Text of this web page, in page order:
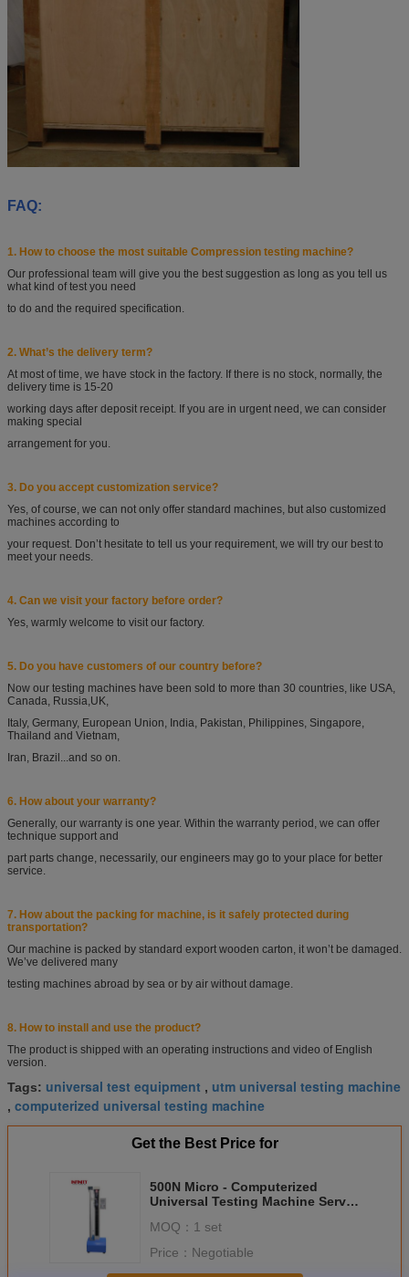
FAQ:
1. How to choose the most suitable Compression testing machine?
Our professional team will give you the best suggestion as long as you tell us
what kind of test you need
to do and the required specification.
2. What’s the delivery term?
At most of time, we have stock in the factory. If there is no stock, normally, the
delivery time is 15-20
working days after deposit receipt. If you are in urgent need, we can consider
making special
arrangement for you.
3. Do you accept customization service?
Yes, of course, we can not only offer standard machines, but also customized
machines according to
your request. Don’t hesitate to tell us your requirement, we will try our best to
meet your needs.
4. Can we visit your factory before order?
Yes, warmly welcome to visit our factory.
5. Do you have customers of our country before?
Now our testing machines have been sold to more than 30 countries, like USA,
Canada, Russia,UK,
Italy, Germany, European Union, India, Pakistan, Philippines, Singapore,
Thailand and Vietnam,
Iran, Brazil...and so on.
6. How about your warranty?
Generally, our warranty is one year. Within the warranty period, we can offer
technique support and
part parts change, necessarily, our engineers may go to your place for better
service.
7. How about the packing for machine, is it safely protected during
transportation?
Our machine is packed by standard export wooden carton, it won’t be damaged.
We’ve delivered many
testing machines abroad by sea or by air without damage.
8. How to install and use the product?
The product is shipped with an operating instructions and video of English
version.
Tags: universal test equipment , utm universal testing machine
, computerized universal testing machine
Get the Best Price for
500N Micro - Computerized
Universal Testing Machine Servo
MOQ： 1 set
Price： Negotiable